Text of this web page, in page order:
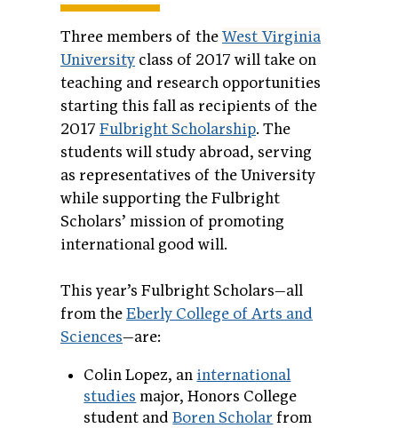
Three members of theWest Virginia
University class of 2017 will take on
teaching and research opportunities
starting this fall as recipients of the
2017 Fulbright Scholarship. The
students will study abroad, serving
as representatives of the University
while supporting the Fulbright
Scholars’ mission of promoting
international good will.
This year’s Fulbright Scholars—all
from theEberly College of Arts and
Sciences—are:
Colin Lopez, an international
studies major, Honors College
student andBoren Scholar from